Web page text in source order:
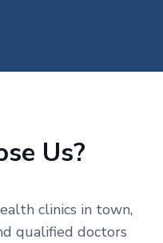
Us?
clinics in town,
qualified doctors